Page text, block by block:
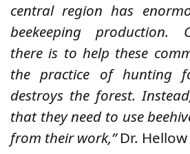
central region has
beekeeping production.
there is to help these
the practice of hunting
destroys the forest.
that they need to use
from their work,”Dr.